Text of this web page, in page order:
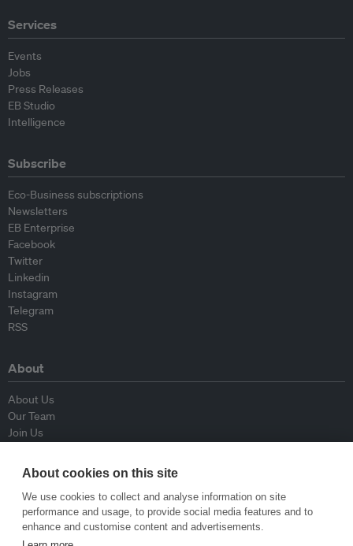
Services
Events
Jobs
Press Releases
EB Studio
Intelligence
Subscribe
Eco-Business subscriptions
Newsletters
EB Enterprise
Facebook
Twitter
Linkedin
Instagram
Telegram
RSS
About
About Us
Our Team
Join Us
Contributors
Contact Us
Policy
About cookies on this site
We use cookies to collect and analyse information on site
performance and usage, to provide social media features and to
enhance and customise content and advertisements.